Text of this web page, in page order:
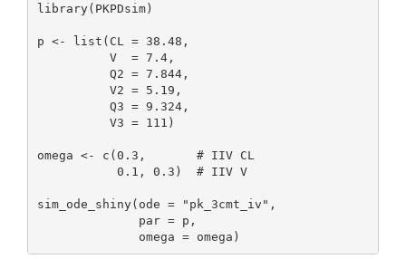
library(PKPDsim)
p <- list(CL = 38.48,
          V  = 7.4,
          Q2 = 7.844,
          V2 = 5.19,
          Q3 = 9.324,
          V3 = 111)
omega <- c(0.3,       # IIV CL
           0.1, 0.3)  # IIV V
sim_ode_shiny(ode = "pk_3cmt_iv",
              par = p,
              omega = omega)